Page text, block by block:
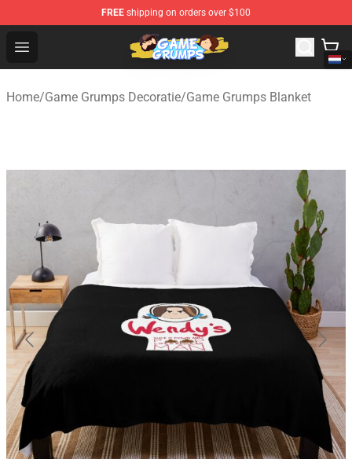
FREE shipping on orders over $100
Open menu
Game Grumps Shop - Official Game Grumps
Home/Game Grumps Decoratie/Game Grumps Blanket